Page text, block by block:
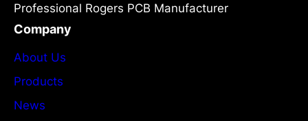
Professional Rogers PCB Manufacturer
Company
About Us
Products
News